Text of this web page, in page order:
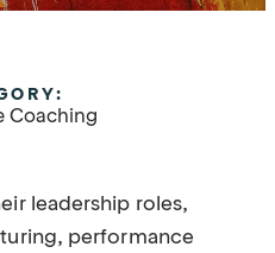
Coaching
leadership roles,
performance